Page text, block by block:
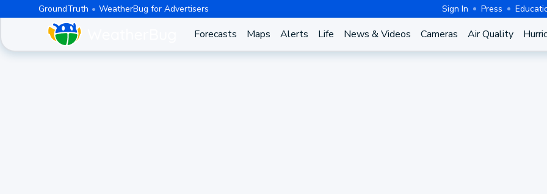
GroundTruth WeatherBug for Advertisers Sign In Press
Forecasts Maps Alerts Life News & Videos Cameras Air Quality